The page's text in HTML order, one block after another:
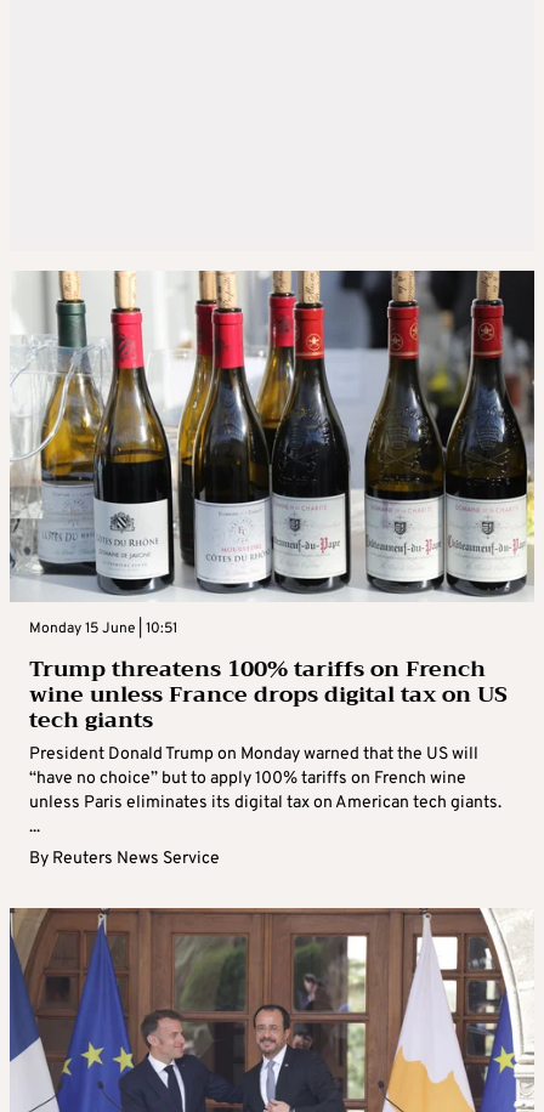
Monday 15 June | 10:51
Trump threatens 100% tariffs on French
wine unless France drops digital tax on US
tech giants
President Donald Trump on Monday warned that the US will
“have no choice” but to apply 100% tariffs on French wine
unless Paris eliminates its digital tax on American tech giants.
...
By Reuters News Service